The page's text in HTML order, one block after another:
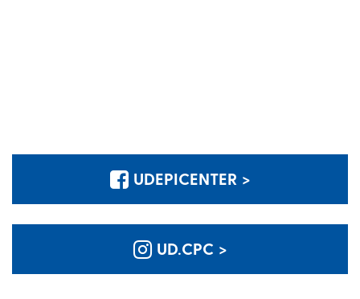
UDEPICENTER >
UD.CPC >